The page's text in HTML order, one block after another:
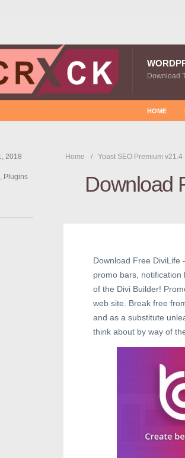
Download
HOME
Home Yoast SEO Premium
Download
Download Free DiviLife
promo bars,
of the Divi Builder!
web site. Break free
and as a substitute
think about by way of
2018
, Plugins